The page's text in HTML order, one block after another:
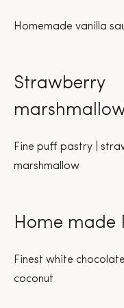
Homemade vanilla
Strawberry
Fine puff pastry |
marshmallow
Home made
Finest white
coconut